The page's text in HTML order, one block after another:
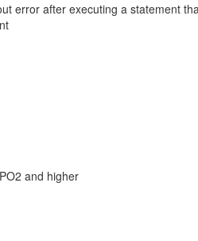
error after executing a statement
and higher